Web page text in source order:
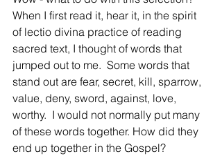
When I first read it, hear it, in the spirit
of lectio divina practice of reading
sacred text, I thought of words that
jumped out to me.  Some words that
stand out are fear, secret, kill, sparrow,
value, deny, sword, against, love,
worthy.  I would not normally put many
of these words together. How did they
end up together in the Gospel?